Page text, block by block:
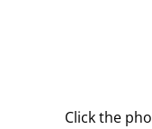
Click the